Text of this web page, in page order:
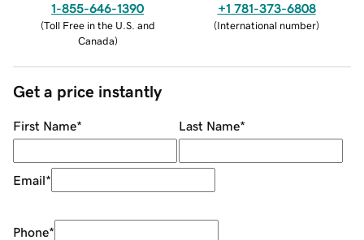
1-855-646-1390
(Toll Free in the U.S. and
Canada)
+1 781-373-6808
(International number)
Get a price instantly
First Name* Last Name*
Email*
Phone*